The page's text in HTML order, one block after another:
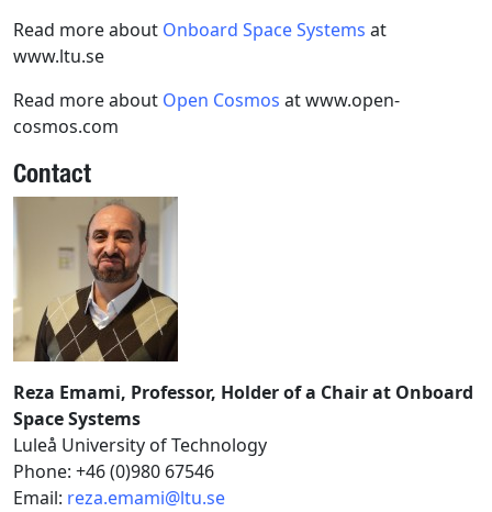
Read more about Onboard Space Systems at
www.ltu.se
Read more about Open Cosmos at www.open-
cosmos.com
Contact
Reza Emami, Professor, Holder of a Chair at Onboard
Space Systems
Luleå University of Technology
Phone: +46 (0)980 67546
Email: reza.emami@ltu.se